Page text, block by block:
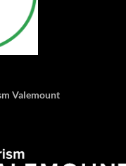
Valemount